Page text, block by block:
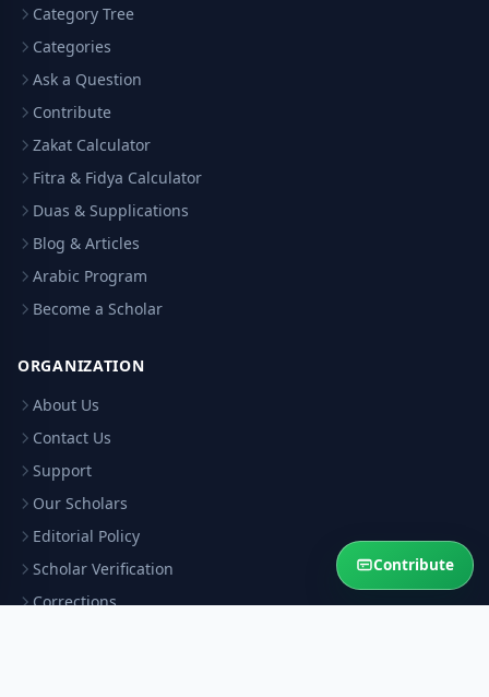
Contribute
Category Tree
Categories
Ask a Question
Contribute
Zakat Calculator
Fitra & Fidya Calculator
Duas & Supplications
Blog & Articles
Arabic Program
Become a Scholar
ORGANIZATION
About Us
Contact Us
Support
Our Scholars
Editorial Policy
Scholar Verification
Corrections